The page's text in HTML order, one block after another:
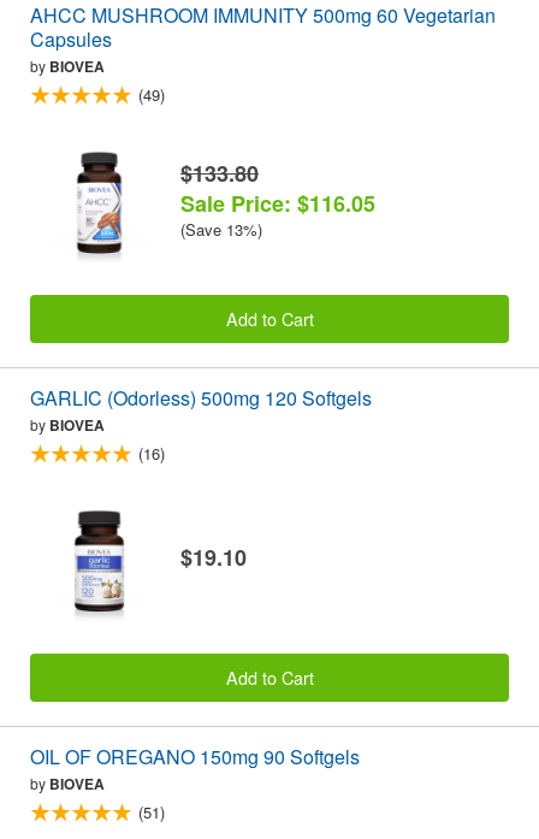
AHCC MUSHROOM IMMUNITY 500mg 60 Vegetarian
Capsules
by BIOVEA
(49)
$133.80
Sale Price: $116.05
(Save 13%)
Add to Cart
GARLIC (Odorless) 500mg 120 Softgels
by BIOVEA
(16)
$19.10
Add to Cart
OIL OF OREGANO 150mg 90 Softgels
by BIOVEA
(51)